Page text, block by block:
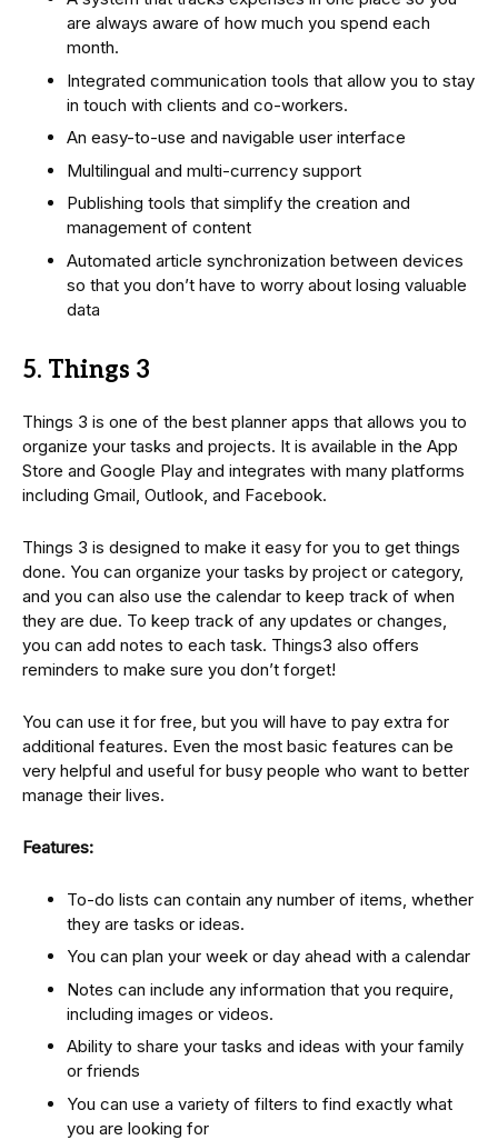
are always aware of how much you spend each
month.
Integrated communication tools that allow you to stay
in touch with clients and co-workers.
An easy-to-use and navigable user interface
Multilingual and multi-currency support
Publishing tools that simplify the creation and
management of content
Automated article synchronization between devices
so that you don’t have to worry about losing valuable
data
5. Things 3
Things 3 is one of the best planner apps that allows you to
organize your tasks and projects. It is available in the App
Store and Google Play and integrates with many platforms
including Gmail, Outlook, and Facebook.
Things 3 is designed to make it easy for you to get things
done. You can organize your tasks by project or category,
and you can also use the calendar to keep track of when
they are due. To keep track of any updates or changes,
you can add notes to each task. Things3 also offers
reminders to make sure you don’t forget!
You can use it for free, but you will have to pay extra for
additional features. Even the most basic features can be
very helpful and useful for busy people who want to better
manage their lives.
Features:
To-do lists can contain any number of items, whether
they are tasks or ideas.
You can plan your week or day ahead with a calendar
Notes can include any information that you require,
including images or videos.
Ability to share your tasks and ideas with your family
or friends
You can use a variety of filters to find exactly what
you are looking for